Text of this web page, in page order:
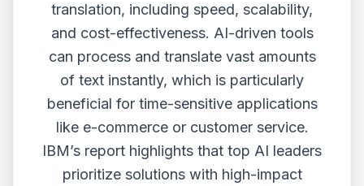
translation, including speed, scalability,
and cost-effectiveness. AI-driven tools
can process and translate vast amounts
of text instantly, which is particularly
beneficial for time-sensitive applications
like e-commerce or customer service.
IBM’s report highlights that top AI leaders
prioritize solutions with high-impact